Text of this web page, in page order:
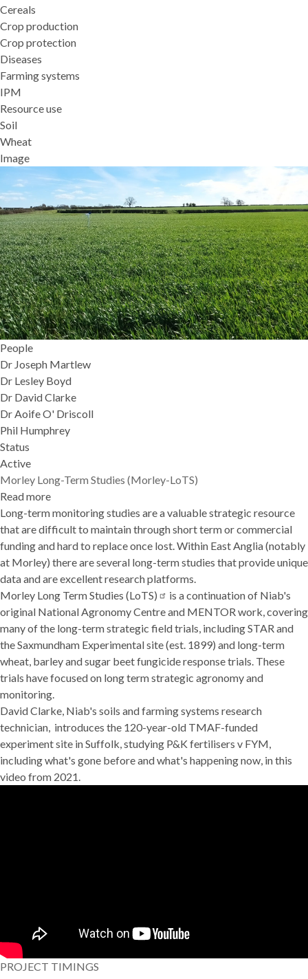
Cereals
Crop production
Crop protection
Diseases
Farming systems
IPM
Resource use
Soil
Wheat
Image
People
Dr Joseph Martlew
Dr Lesley Boyd
Dr David Clarke
Dr Aoife O' Driscoll
Phil Humphrey
Status
Active
Morley Long-Term Studies (Morley-LoTS)
Read more
Morley
Long-
Term
Studies
(Morley-
LoTS)
Long-term monitoring studies are a valuable strategic resource
that are difficult to maintain through short term or commercial
funding and hard to replace once lost. Within East Anglia (notably
at Morley) there are several long-term studies that provide unique
data and are excellent research platforms.
Morley Long Term Studies (LoTS)
is a continuation of Niab's
original National Agronomy Centre and MENTOR work, covering
many of the long-term strategic field trials, includingSTAR and
theSaxmundham Experimental site(est. 1899) and long-term
wheat, barley and sugar beet fungicide response trials. These
trials have focused on long term strategic agronomy and
monitoring.
David Clarke, Niab's soils and farming systems research
technician, introduces the 120-year-old TMAF-funded
experiment site in Suffolk, studying P&K fertilisers v FYM,
including what's gone before and what's happening now, in this
video from 2021.
PROJECT TIMINGS